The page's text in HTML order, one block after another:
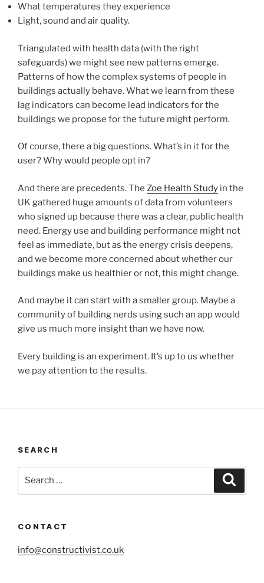
What temperatures they experience
Light, sound and air quality.
Triangulated with health data (with the right
safeguards) we might see new patterns emerge.
Patterns of how the complex systems of people in
buildings actually behave. What we learn from these
lag indicators can become lead indicators for the
buildings we propose for the future might perform.
Of course, there a big questions. What’s in it for the
user? Why would people opt in?
And there are precedents. The Zoe Health Study in the
UK gathered huge amounts of data from volunteers
who signed up because there was a clear, public health
need. Energy use and building performance might not
feel as immediate, but as the energy crisis deepens,
and we become more concerned about whether our
buildings make us healthier or not, this might change.
And maybe it can start with a smaller group. Maybe a
community of building nerds using such an app would
give us much more insight than we have now.
Every building is an experiment. It’s up to us whether
we pay attention to the results.
SEARCH
CONTACT
info@constructivist.co.uk